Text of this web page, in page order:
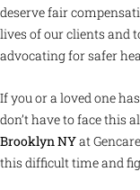
deserve fair
lives of our clients and
advocating for safer
If you or a loved one
don’t have to face this
Brooklyn NYat
this difficult time and